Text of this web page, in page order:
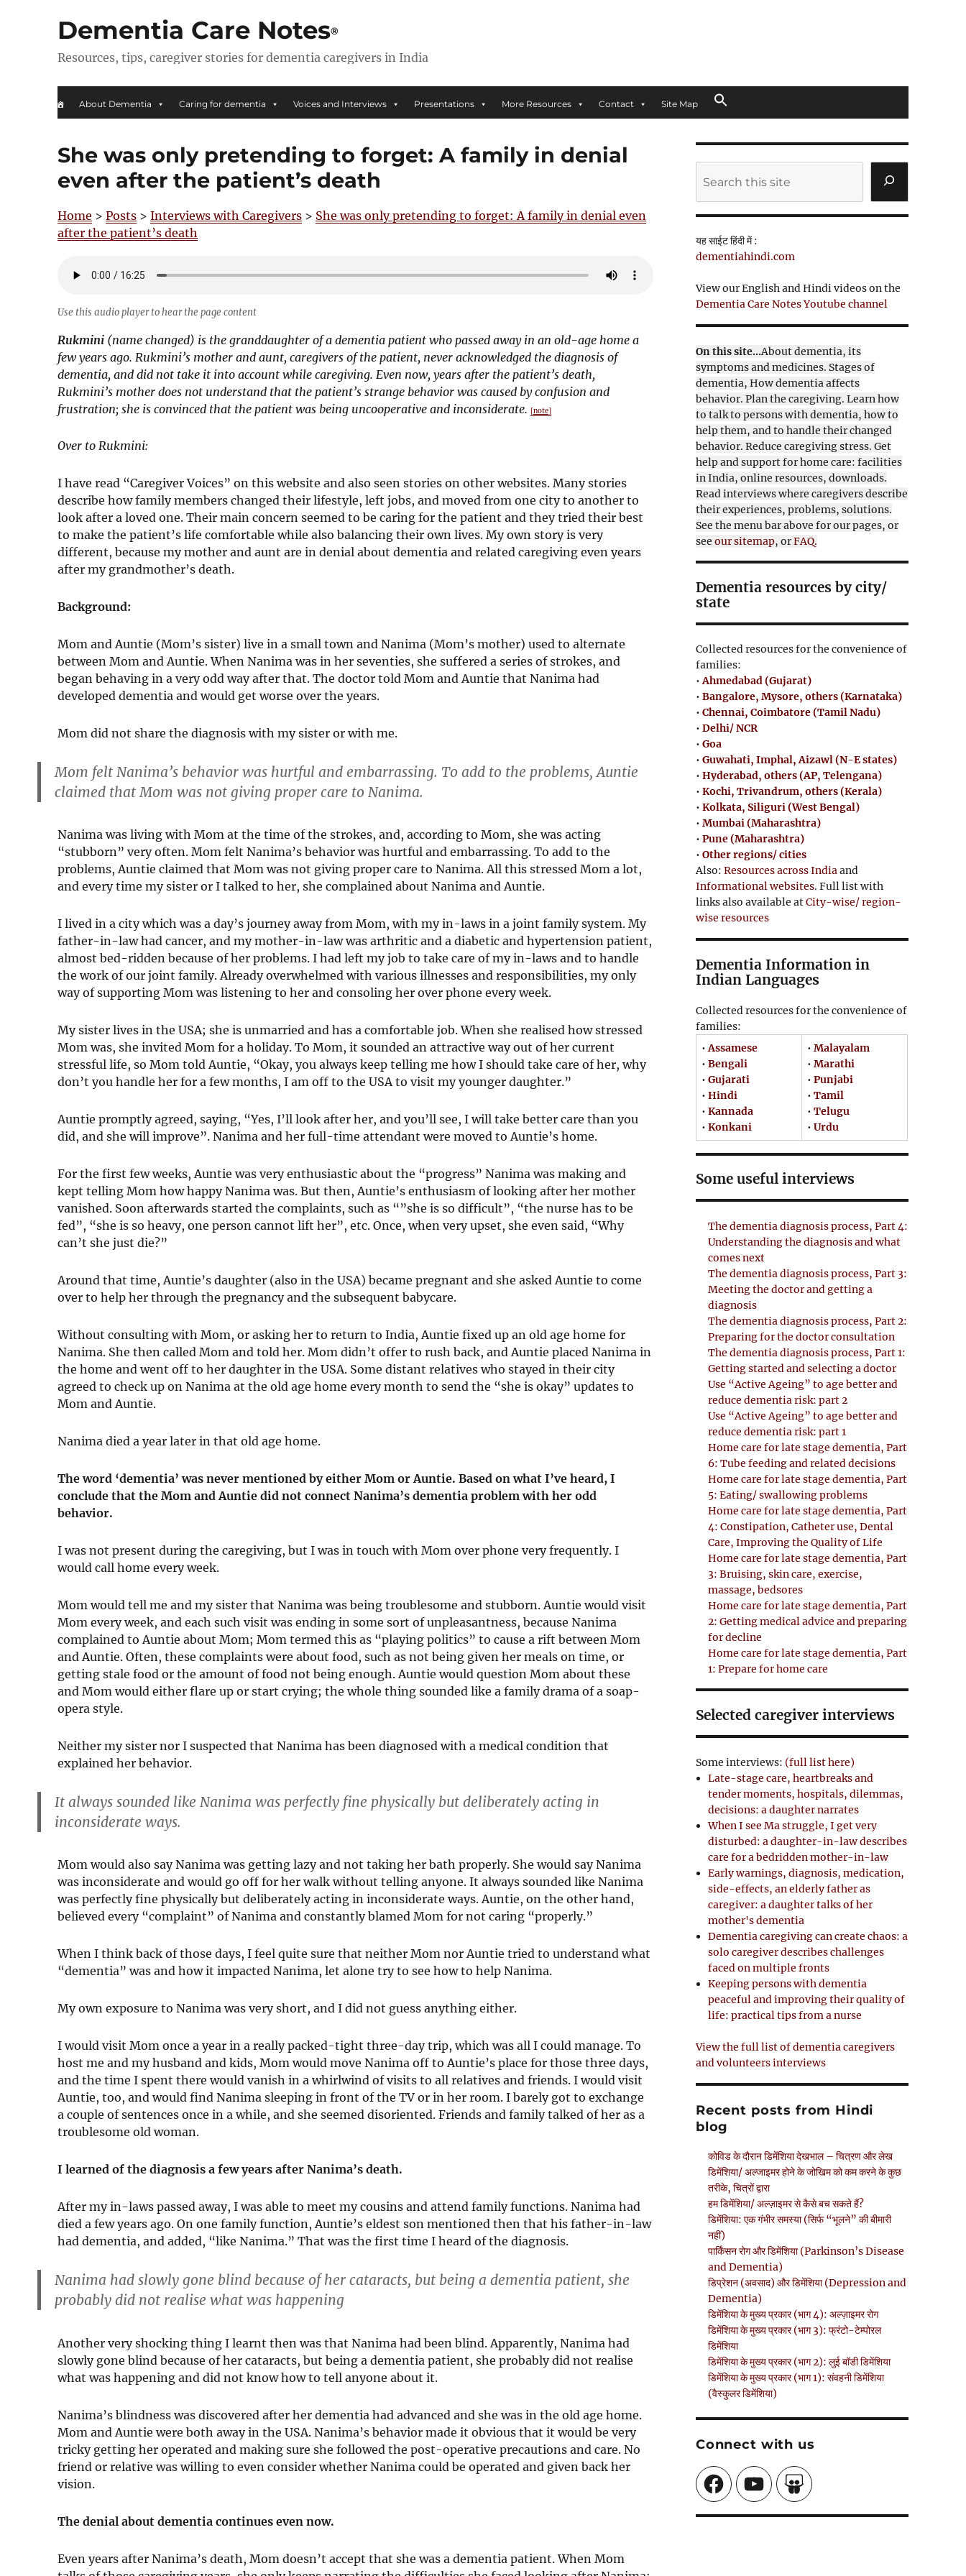
Dementia Care Notes
Resources, tips, caregiver stories for dementia caregivers in India
About Dementia Caring for dementia Voices and Interviews Presentations More Resources Contact Site Map
She was only pretending to forget: A family in denial
even after the patient’s death
Home >Posts >Interviews with Caregivers > She was only pretending to forget: A family in denial even
after the patient’s death
Use this audio player to hear the page content
Rukmini (name changed) is the granddaughter of a dementia patient who passed away in an old-age home a
few years ago. Rukmini’s mother and aunt, caregivers of the patient, never acknowledged the diagnosis of
dementia, and did not take it into account while caregiving. Even now, years after the patient’s death,
Rukmini’s mother does not understand that the patient’s strange behavior was caused by confusion and
frustration; she is convinced that the patient was being uncooperative and inconsiderate. [note]
Over to Rukmini:
I have read “Caregiver Voices” on this website and also seen stories on other websites. Many stories
describe how family members changed their lifestyle, left jobs, and moved from one city to another to
look after a loved one. Their main concern seemed to be caring for the patient and they tried their best
to make the patient’s life comfortable while also balancing their own lives. My own story is very
different, because my mother and aunt are in denial about dementia and related caregiving even years
after my grandmother’s death.
Background:
Mom and Auntie (Mom’s sister) live in a small town and Nanima (Mom’s mother) used to alternate
between Mom and Auntie. When Nanima was in her seventies, she suffered a series of strokes, and
began behaving in a very odd way after that. The doctor told Mom and Auntie that Nanima had
developed dementia and would get worse over the years.
Mom did not share the diagnosis with my sister or with me.
Mom felt Nanima’s behavior was hurtful and embarrassing. To add to the problems, Auntie
claimed that Mom was not giving proper care to Nanima.
Nanima was living with Mom at the time of the strokes, and, according to Mom, she was acting
“stubborn” very often. Mom felt Nanima’s behavior was hurtful and embarrassing. To add to the
problems, Auntie claimed that Mom was not giving proper care to Nanima. All this stressed Mom a lot,
and every time my sister or I talked to her, she complained about Nanima and Auntie.
I lived in a city which was a day’s journey away from Mom, with my in-laws in a joint family system. My
father-in-law had cancer, and my mother-in-law was arthritic and a diabetic and hypertension patient,
almost bed-ridden because of her problems. I had left my job to take care of my in-laws and to handle
the work of our joint family. Already overwhelmed with various illnesses and responsibilities, my only
way of supporting Mom was listening to her and consoling her over phone every week.
My sister lives in the USA; she is unmarried and has a comfortable job. When she realised how stressed
Mom was, she invited Mom for a holiday. To Mom, it sounded an attractive way out of her current
stressful life, so Mom told Auntie, “Okay, you always keep telling me how I should take care of her, why
don’t you handle her for a few months, I am off to the USA to visit my younger daughter.”
Auntie promptly agreed, saying, “Yes, I’ll look after her, and you’ll see, I will take better care than you
did, and she will improve”. Nanima and her full-time attendant were moved to Auntie’s home.
For the first few weeks, Auntie was very enthusiastic about the “progress” Nanima was making and
kept telling Mom how happy Nanima was. But then, Auntie’s enthusiasm of looking after her mother
vanished. Soon afterwards started the complaints, such as “”she is so difficult”, “the nurse has to be
fed”, “she is so heavy, one person cannot lift her”, etc. Once, when very upset, she even said, “Why
can’t she just die?”
Around that time, Auntie’s daughter (also in the USA) became pregnant and she asked Auntie to come
over to help her through the pregnancy and the subsequent babycare.
Without consulting with Mom, or asking her to return to India, Auntie fixed up an old age home for
Nanima. She then called Mom and told her. Mom didn’t offer to rush back, and Auntie placed Nanima in
the home and went off to her daughter in the USA. Some distant relatives who stayed in their city
agreed to check up on Nanima at the old age home every month to send the “she is okay” updates to
Mom and Auntie.
Nanima died a year later in that old age home.
The word ‘dementia’ was never mentioned by either Mom or Auntie. Based on what I’ve heard, I
conclude that the Mom and Auntie did not connect Nanima’s dementia problem with her odd
behavior.
I was not present during the caregiving, but I was in touch with Mom over phone very frequently. I
would call home every week.
Mom would tell me and my sister that Nanima was being troublesome and stubborn. Auntie would visit
Mom every week, and each such visit was ending in some sort of unpleasantness, because Nanima
complained to Auntie about Mom; Mom termed this as “playing politics” to cause a rift between Mom
and Auntie. Often, these complaints were about food, such as not being given her meals on time, or
getting stale food or the amount of food not being enough. Auntie would question Mom about these
and Mom would either flare up or start crying; the whole thing sounded like a family drama of a soap-
opera style.
Neither my sister nor I suspected that Nanima has been diagnosed with a medical condition that
explained her behavior.
It always sounded like Nanima was perfectly fine physically but deliberately acting in
inconsiderate ways.
Mom would also say Nanima was getting lazy and not taking her bath properly. She would say Nanima
was inconsiderate and would go off for her walk without telling anyone. It always sounded like Nanima
was perfectly fine physically but deliberately acting in inconsiderate ways. Auntie, on the other hand,
believed every “complaint” of Nanima and constantly blamed Mom for not caring “properly.”
When I think back of those days, I feel quite sure that neither Mom nor Auntie tried to understand what
“dementia” was and how it impacted Nanima, let alone try to see how to help Nanima.
My own exposure to Nanima was very short, and I did not guess anything either.
I would visit Mom once a year in a really packed-tight three-day trip, which was all I could manage. To
host me and my husband and kids, Mom would move Nanima off to Auntie’s place for those three days,
and the time I spent there would vanish in a whirlwind of visits to all relatives and friends. I would visit
Auntie, too, and would find Nanima sleeping in front of the TV or in her room. I barely got to exchange
a couple of sentences once in a while, and she seemed disoriented. Friends and family talked of her as a
troublesome old woman.
I learned of the diagnosis a few years after Nanima’s death.
After my in-laws passed away, I was able to meet my cousins and attend family functions. Nanima had
died a few years ago. On one family function, Auntie’s eldest son mentioned then that his father-in-law
had dementia, and added, “like Nanima.” That was the first time I heard of the diagnosis.
Nanima had slowly gone blind because of her cataracts, but being a dementia patient, she
probably did not realise what was happening
Another very shocking thing I learnt then was that Nanima had been blind. Apparently, Nanima had
slowly gone blind because of her cataracts, but being a dementia patient, she probably did not realise
what was happening and did not know how to tell anyone about it.
Nanima’s blindness was discovered after her dementia had advanced and she was in the old age home.
Mom and Auntie were both away in the USA. Nanima’s behavior made it obvious that it would be very
tricky getting her operated and making sure she followed the post-operative precautions and care. No
friend or relative was willing to even consider whether Nanima could be operated and given back her
vision.
The denial about dementia continues even now.
Even years after Nanima’s death, Mom doesn’t accept that she was a dementia patient. When Mom
यह साईट हिंदी में :
dementiahindi.com
View our English and Hindi videos on the
Dementia Care Notes Youtube channel
On this site...About dementia, its
symptoms and medicines. Stages of
dementia, How dementia affects
behavior. Plan the caregiving. Learn how
to talk to persons with dementia, how to
help them, and to handle their changed
behavior. Reduce caregiving stress. Get
help and support for home care: facilities
in India, online resources, downloads.
Read interviews where caregivers describe
their experiences, problems, solutions.
See the menu bar above for our pages, or
see our sitemap, orFAQ.
Dementia resources by city/
state
Collected resources for the convenience of
families:
•Ahmedabad (Gujarat)
• Bangalore, Mysore, others (Karnataka)
• Chennai, Coimbatore (Tamil Nadu)
• Delhi/ NCR
• Goa
• Guwahati, Imphal, Aizawl (N-E states)
• Hyderabad, others (AP, Telengana)
• Kochi, Trivandrum, others (Kerala)
• Kolkata, Siliguri (West Bengal)
• Mumbai (Maharashtra)
• Pune (Maharashtra)
• Other regions/ cities
Also: Resources across Indiaand
Informational websites. Full list with
links also available atCity-wise/ region-
wise resources
Dementia Information in
Indian Languages
Collected resources for the convenience of
families:
•Assamese
•Bengali
•Gujarati
•Hindi
•Kannada
•Konkani
•Malayalam
•Marathi
•Punjabi
•Tamil
•Telugu
•Urdu
Some useful interviews
The dementia diagnosis process, Part 4:
Understanding the diagnosis and what
comes next
The dementia diagnosis process, Part 3:
Meeting the doctor and getting a
diagnosis
The dementia diagnosis process, Part 2:
Preparing for the doctor consultation
The dementia diagnosis process, Part 1:
Getting started and selecting a doctor
Use “Active Ageing” to age better and
reduce dementia risk: part 2
Use “Active Ageing” to age better and
reduce dementia risk: part 1
Home care for late stage dementia, Part
6: Tube feeding and related decisions
Home care for late stage dementia, Part
5: Eating/ swallowing problems
Home care for late stage dementia, Part
4: Constipation, Catheter use, Dental
Care, Improving the Quality of Life
Home care for late stage dementia, Part
3: Bruising, skin care, exercise,
massage, bedsores
Home care for late stage dementia, Part
2: Getting medical advice and preparing
for decline
Home care for late stage dementia, Part
1: Prepare for home care
Selected caregiver interviews
Some interviews: (full list here)
Late-stage care, heartbreaks and
tender moments, hospitals, dilemmas,
decisions: a daughter narrates
When I see Ma struggle, I get very
disturbed: a daughter-in-law describes
care for a bedridden mother-in-law
Early warnings, diagnosis, medication,
side-effects, an elderly father as
caregiver: a daughter talks of her
mother's dementia
Dementia caregiving can create chaos: a
solo caregiver describes challenges
faced on multiple fronts
Keeping persons with dementia
peaceful and improving their quality of
life: practical tips from a nurse
View the full list of dementia caregivers
and volunteers interviews
Recent posts from Hindi
blog
कोविड के दौरान डिमेंशिया देखभाल – चित्रण और लेख
डिमेंशिया/ अल्जाइमर होने के जोखिम को कम करने के कुछ
तरीके, चित्रों द्वारा
हम डिमेंशिया/ अल्ज़ाइमर से कैसे बच सकते हैं?
डिमेंशिया: एक गंभीर समस्या (सिर्फ “भूलने” की बीमारी
नहीं)
पार्किंसन रोग और डिमेंशिया (Parkinson’s Disease
and Dementia)
डिप्रेशन (अवसाद) और डिमेंशिया (Depression and
Dementia)
डिमेंशिया के मुख्य प्रकार (भाग 4): अल्ज़ाइमर रोग
डिमेंशिया के मुख्य प्रकार (भाग 3): फ्रंटो-टेम्पोरल
डिमेंशिया
डिमेंशिया के मुख्य प्रकार (भाग 2): लुई बॉडी डिमेंशिया
डिमेंशिया के मुख्य प्रकार (भाग 1): संवहनी डिमेंशिया
(वैस्कुलर डिमेंशिया)
Connect with us
FacebookYouTubeSlideShare